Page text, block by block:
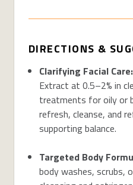
DIRECTIONS &
Clarifying Facial
Extract at 0.5–2% in
treatments for oily or
refresh, cleanse, and
supporting balance.
Targeted Body
body washes, scrubs,